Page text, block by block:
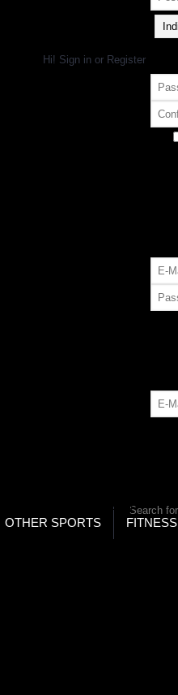
Hi! Sign in or Register
SEARCH
OTHER SPORTS FITNESS